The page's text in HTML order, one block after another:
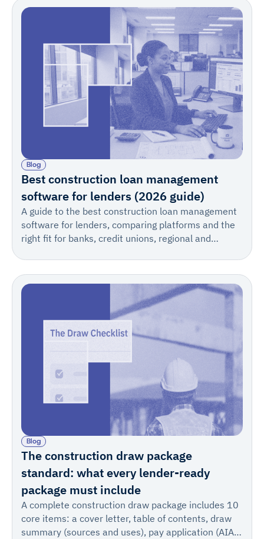
Blog
Best construction loan management
software for lenders (2026 guide)
A guide to the best construction loan management
software for lenders, comparing platforms and the
right fit for banks, credit unions, regional and
Blog
The construction draw package
standard: what every lender-ready
package must include
A complete construction draw package includes 10
core items: a cover letter, table of contents, draw
summary (sources and uses), pay application (AIA